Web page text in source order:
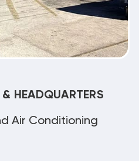
HEADQUARTERS
Air Conditioning